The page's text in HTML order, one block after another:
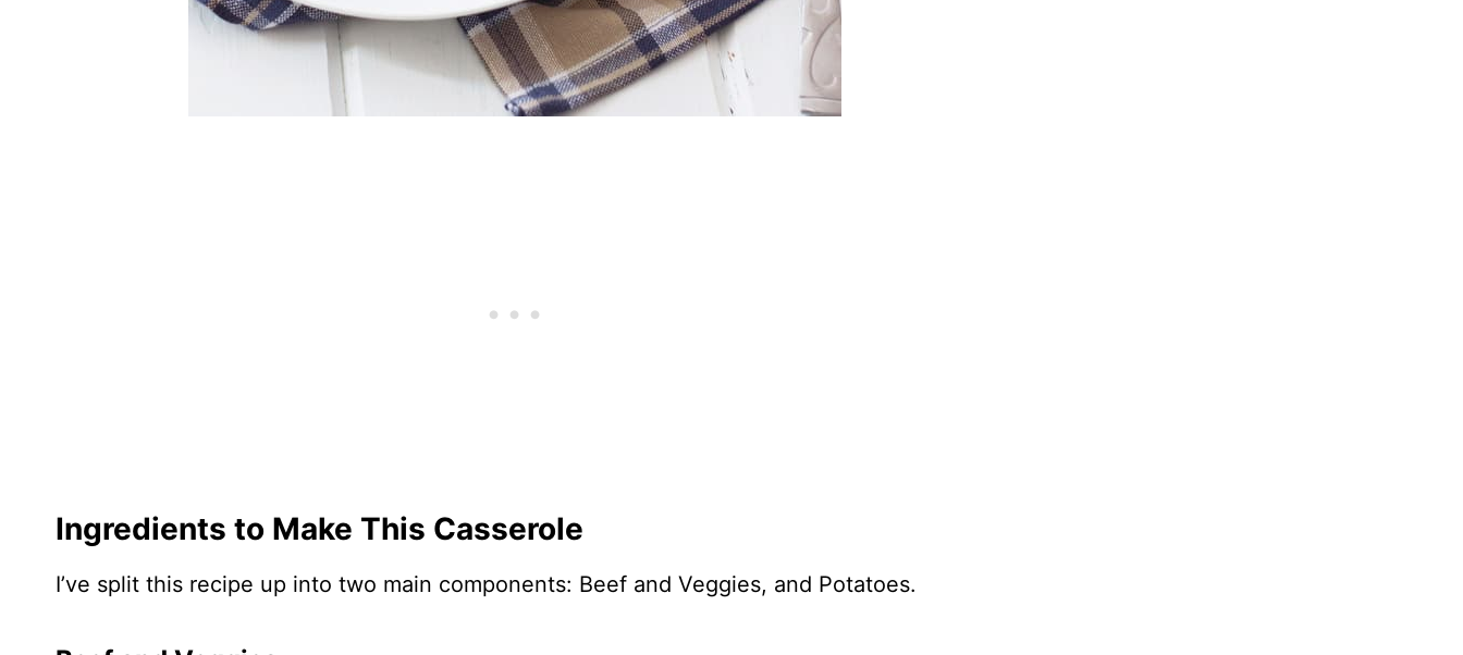
Ingredients to Make This Casserole
I’ve split this recipe up into two main components: Beef and Veggies, and Potatoes.